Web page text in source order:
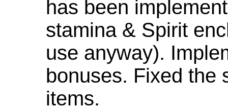
has been
stamina & Spirit
use anyway).
bonuses. Fixed the
items.